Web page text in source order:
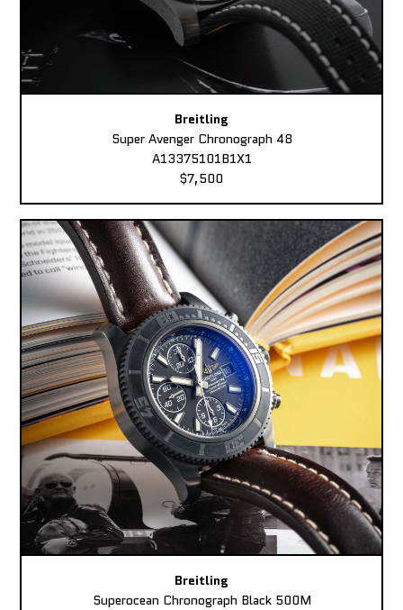
Breitling
Super Avenger Chronograph 48
A13375101B1X1
$7,500
Breitling
Superocean Chronograph Black 500M